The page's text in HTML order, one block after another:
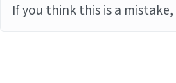
If you think this is a